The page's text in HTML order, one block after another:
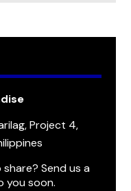
Project 4,
Send us a
you soon.